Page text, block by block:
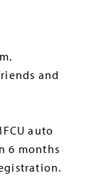
and
auto
6 months